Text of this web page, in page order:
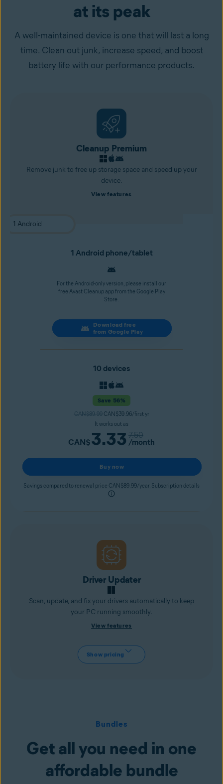
at its peak
A well-maintained device is one that will last a long
time. Clean out junk, increase speed, and boost
battery life with our performance products.
Cleanup Premium
Remove junk to free up storage space and speed up your
device.
View features
1 Android phone/tablet
For the Android-only version, please install our
free Avast Cleanup app from the Google Play
Store.
Download free
from Google Play
10 devices
Save 56%
CAN$89.99CAN$39.96/first yr
It works out as
CAN$3.33 7.50
/month
Buy now
Savings compared to renewal price CAN$89.99/year. Subscription details
Driver Updater
Scan, update, and fix your drivers automatically to keep
your PC running smoothly.
View features
Show pricing
Bundles
Get all you need in one
affordable bundle